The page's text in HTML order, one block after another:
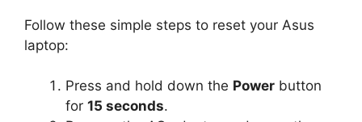
Follow these simple steps to reset your Asus
laptop:
Press and hold down the Power button
for 15 seconds.